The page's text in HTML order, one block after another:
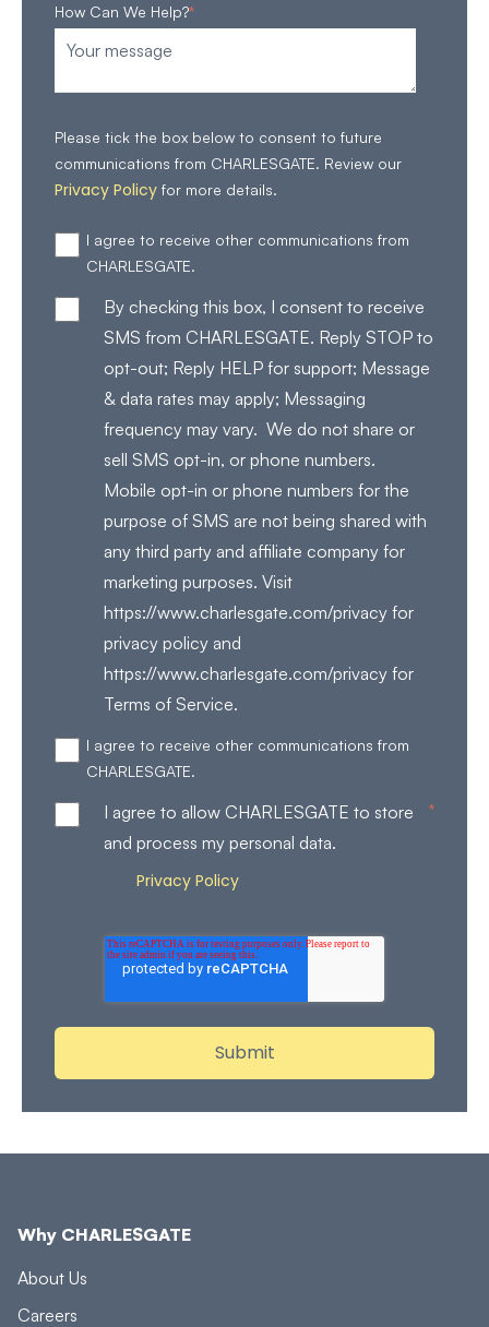
How Can We Help?*
Please tick the box below to consent to future
communications from CHARLESGATE. Review our
Privacy Policy for more details.
I agree to receive other communications from
CHARLESGATE.
By checking this box, I consent to receive
SMS from CHARLESGATE. Reply STOP to
opt-out; Reply HELP for support; Message
& data rates may apply; Messaging
frequency may vary. We do not share or
sell SMS opt-in, or phone numbers.
Mobile opt-in or phone numbers for the
purpose of SMS are not being shared with
any third party and affiliate company for
marketing purposes. Visit
https://www.charlesgate.com/privacy for
privacy policy and
https://www.charlesgate.com/privacy for
Terms of Service.
I agree to receive other communications from
CHARLESGATE.
I agree to allow CHARLESGATE to store
and process my personal data.
*
Privacy Policy
Why CHARLESGATE
About Us
Careers